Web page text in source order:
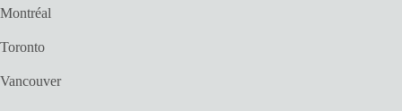
Montréal
Toronto
Vancouver